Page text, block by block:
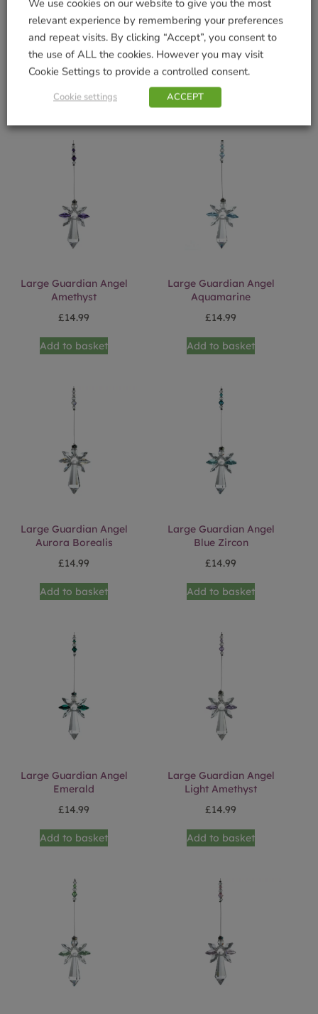
Fantasies Bee Autumn
Gold
£15.99
Add to basket
Fantasies Puppy Green
£16.99
Add to basket
Large Guardian Angel
Amethyst
£14.99
Add to basket
Large Guardian Angel
Aquamarine
£14.99
Add to basket
Large Guardian Angel
Aurora Borealis
£14.99
Add to basket
Large Guardian Angel
Blue Zircon
£14.99
Add to basket
Large Guardian Angel
Emerald
£14.99
Add to basket
Large Guardian Angel
Light Amethyst
£14.99
Add to basket
We use cookies on our website to give you the most
relevant experience by remembering your preferences
and repeat visits. By clicking “Accept”, you consent to
the use of ALL the cookies. However you may visit
Cookie Settings to provide a controlled consent.
Cookie settings ACCEPT